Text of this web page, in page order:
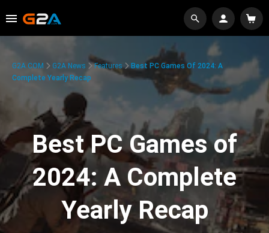
G2A.COM G2A News Features
Best PC Games Of 2024: A
Complete Yearly Recap
Best PC Games of
2024: A Complete
Yearly Recap